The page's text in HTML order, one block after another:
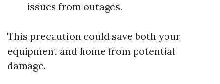
issues from outages.
This precaution could save both your
equipment and home from potential
damage.